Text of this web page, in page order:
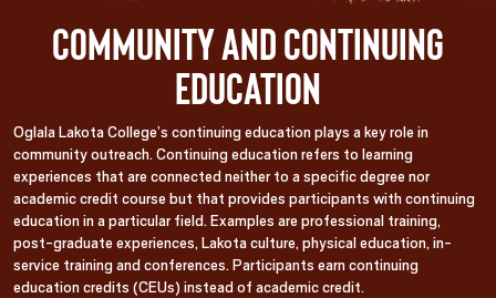
Community and Continuing
Education
Oglala Lakota College’s continuing education plays a key role in
community outreach. Continuing education refers to learning
experiences that are connected neither to a specific degree nor
academic credit course but that provides participants with continuing
education in a particular field. Examples are professional training,
post-graduate experiences, Lakota culture, physical education, in-
service training and conferences. Participants earn continuing
education credits (CEUs) instead of academic credit.